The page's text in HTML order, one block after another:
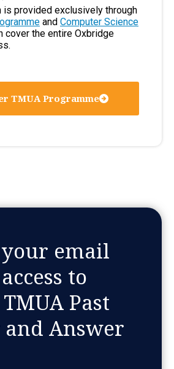
is provided exclusively through
and Computer Science
cover the entire Oxbridge
TMUA Programme
email
to
Past
and Answer